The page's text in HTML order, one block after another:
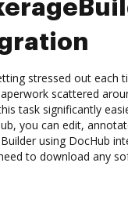
stressed out each
scattered
task significantly
you can edit,
using DocHub
to download any